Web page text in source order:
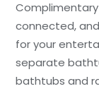
connected,
for your
separate
bathtubs and